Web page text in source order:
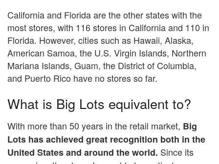
California and Florida are the other states with the
most stores, with 116 stores in California and 110 in
Florida. However, cities such as Hawaii, Alaska,
American Samoa, the U.S. Virgin Islands, Northern
Mariana Islands, Guam, the District of Columbia,
and Puerto Rico have no stores so far.
What is Big Lots equivalent to?
With more than 50 years in the retail market, Big
Lots has achieved great recognition both in the
United States and around the world. Since its